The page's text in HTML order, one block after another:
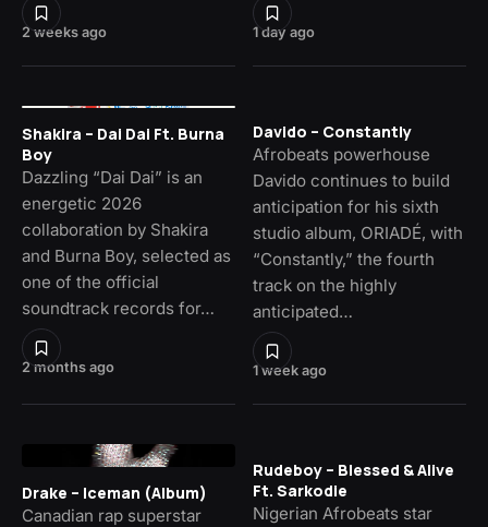
2 weeks ago 1 day ago
2 months ago
Shakira – Dai Dai Ft. Burna
Boy
Dazzling “Dai Dai” is an
energetic 2026
collaboration by Shakira
and Burna Boy, selected as
one of the official
soundtrack records for…
1 week ago
Davido – Constantly
Afrobeats powerhouse
Davido continues to build
anticipation for his sixth
studio album, ORIADÉ, with
“Constantly,” the fourth
track on the highly
anticipated…
Drake – Iceman (Album)
Canadian rap superstar
Rudeboy – Blessed & Alive
Ft. Sarkodie
Nigerian Afrobeats star